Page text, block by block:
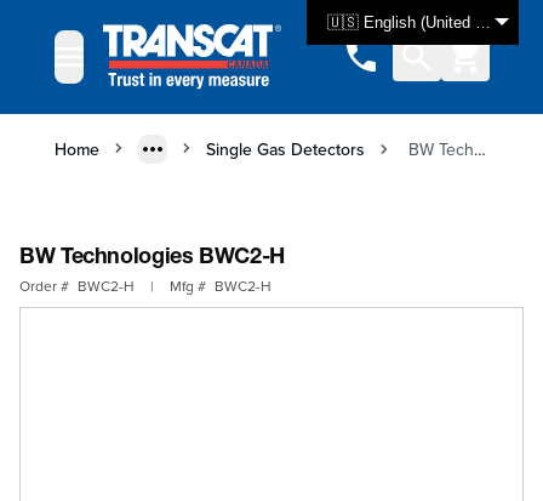
🇺🇸 English (United States)
Home Single Gas Detectors BW Technologies BWC2-H
BW Technologies BWC2-H
Order # BWC2-H | Mfg # BWC2-H